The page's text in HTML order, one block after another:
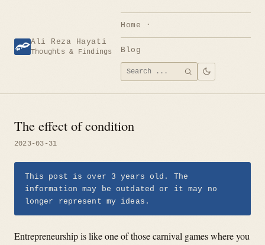
content Ali Reza Hayati
Thoughts & Findings
Home
Blog
Search
for:
SEARCH
The effect of condition
2023-03-31
This post is over 3 years old. The
information may be outdated or it may no
longer represent my ideas.
Entrepreneurship is like one of those carnival games where you